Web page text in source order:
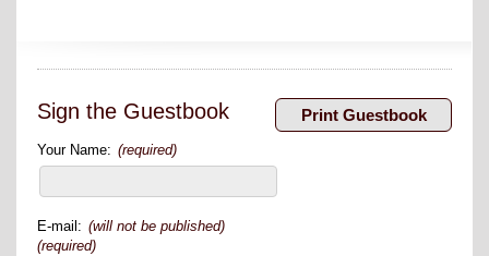
Sign the Guestbook
Your Name: (required)
E-mail: (will not be published)
(required)